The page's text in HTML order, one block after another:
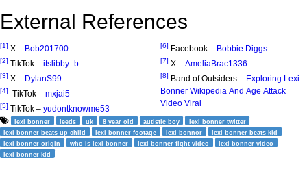
External References
[1] X – Bob201700
[2] TikTok – itslibby_b
[3] X – DylanS99
[4] TikTok – mxjai5
[5] TikTok – yudontknowme53
[6] Facebook – Bobbie Diggs
[7] X – AmeliaBrac1336
[8] Band of Outsiders – Exploring Lexi
Bonner Wikipedia And Age Attack
Video Viral
lexi bonner leeds uk 8 year old autistic boy
lexi bonner twitter
lexi bonner beats up child
lexi bonner footage lexi bonnor
lexi bonner beats kid
lexi bonner origin
who is lexi bonner lexi bonner fight video
lexi bonner video
lexi bonner kid